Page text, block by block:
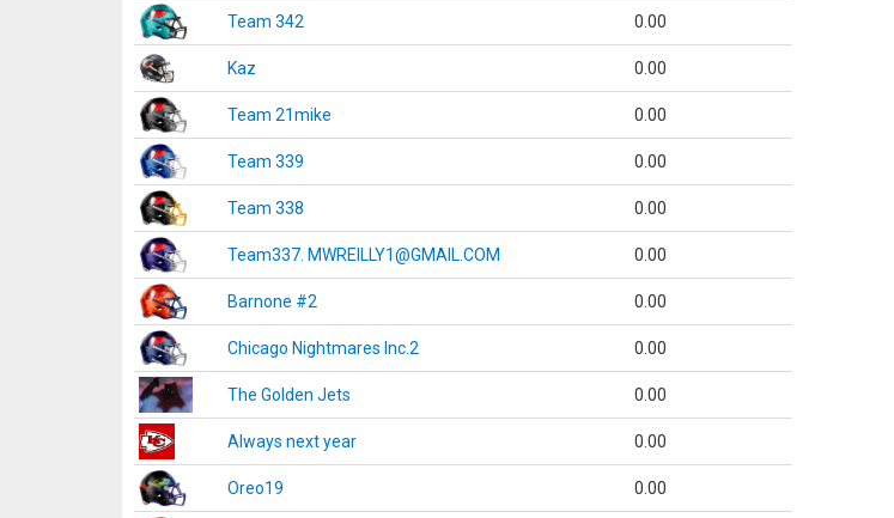
Team 342 0.00
Kaz 0.00
Team 21mike 0.00
Team 339 0.00
Team 338 0.00
Team337. MWREILLY1@GMAIL.COM 0.00
Barnone #2 0.00
Chicago Nightmares Inc.2 0.00
The Golden Jets 0.00
Always next year 0.00
Oreo19 0.00